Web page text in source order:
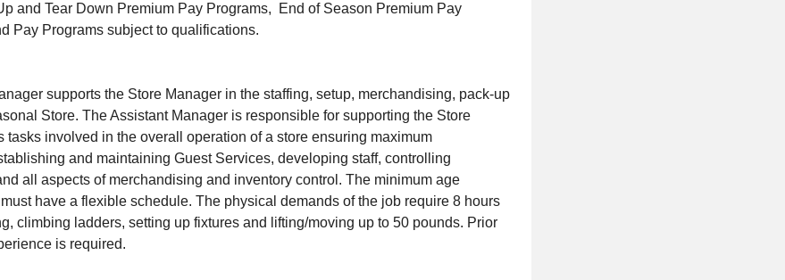
and Tear Down Premium Pay Programs, End of Season Premium Pay
Pay Programs subject to qualifications.
supports the Store Manager in the staffing, setup, merchandising, pack-up
Store. The Assistant Manager is responsible for supporting the Store
tasks involved in the overall operation of a store ensuring maximum
and maintaining Guest Services, developing staff, controlling
all aspects of merchandising and inventory control. The minimum age
have a flexible schedule. The physical demands of the job require 8 hours
climbing ladders, setting up fixtures and lifting/moving up to 50 pounds. Prior
is required.